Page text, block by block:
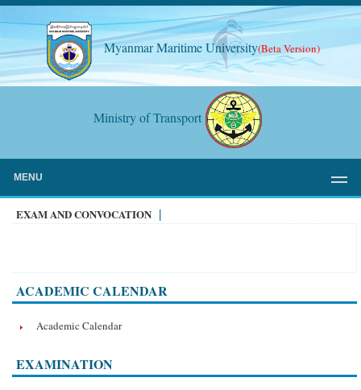
Myanmar Maritime University(Beta Version)
Ministry of Transport
MENU
EXAM AND CONVOCATION |
ACADEMIC CALENDAR
Academic Calendar
EXAMINATION